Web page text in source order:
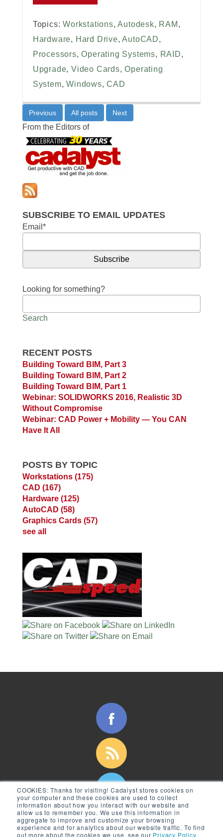
COOKIES: Thanks for visiting! Cadalyst stores cookies on
your computer and these cookies are used to collect
information about how you interact with our website and
allow us to remember you. We use this information in
aggregate to improve and customize your browsing
experience and for analytics about our website traffic. To find
out more about the cookies we use, see our Privacy Policy.
Topics:Workstations,Autodesk, RAM ,
Hardware, Hard Drive,AutoCAD,
Processors,Operating Systems, RAID,
Upgrade,Video Cards,Operating
System,Windows,CAD
Previous All posts Next
From the Editors of
SUBSCRIBE TO EMAIL UPDATES
Email *
Looking for something?
Search
RECENT POSTS
Building Toward BIM, Part 3
Building Toward BIM, Part 2
Building Toward BIM, Part 1
Webinar: SOLIDWORKS 2016, Realistic 3D
Without Compromise
Webinar: CAD Power + Mobility — You CAN
Have It All
POSTS BY TOPIC
Workstations (175)
CAD (167)
Hardware (125)
AutoCAD (58)
Graphics Cards (57)
see all